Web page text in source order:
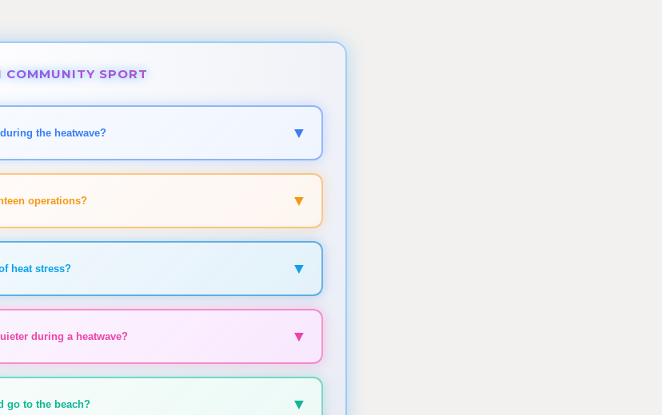
COMMUNITY SPORT
the heatwave? ▼
operations? ▼
heat stress? ▼
during a heatwave? ▼
go to the beach? ▼